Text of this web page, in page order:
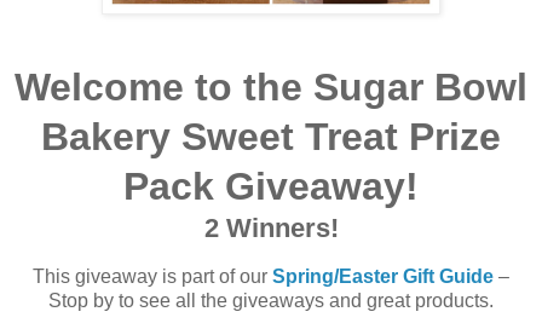
Welcome to the Sugar Bowl
Bakery Sweet Treat Prize
Pack Giveaway!
2 Winners!
This giveaway is part of our Spring/Easter Gift Guide –
Stop by to see all the giveaways and great products.